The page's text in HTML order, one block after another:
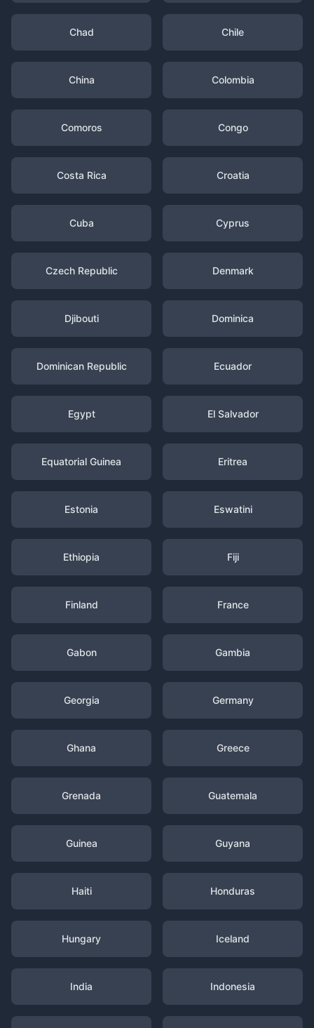
Chad Chile
China Colombia
Comoros Congo
Costa Rica Croatia
Cuba Cyprus
Czech Republic Denmark
Djibouti Dominica
Dominican Republic Ecuador
Egypt El Salvador
Equatorial Guinea Eritrea
Estonia Eswatini
Ethiopia Fiji
Finland France
Gabon Gambia
Georgia Germany
Ghana Greece
Grenada Guatemala
Guinea Guyana
Haiti Honduras
Hungary Iceland
India Indonesia